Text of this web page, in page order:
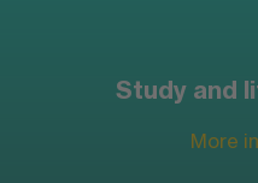
Study and
More